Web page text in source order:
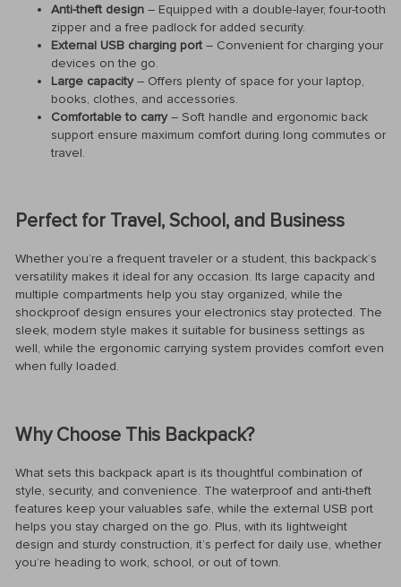
Anti-theft design – Equipped with a double-layer, four-tooth
zipper and a free padlock for added security.
External USB charging port – Convenient for charging your
devices on the go.
Large capacity– Offers plenty of space for your laptop,
books, clothes, and accessories.
Comfortable to carry– Soft handle and ergonomic back
support ensure maximum comfort during long commutes or
travel.
Perfect for Travel, School, and Business
Whether you’re a frequent traveler or a student, this backpack’s
versatility makes it ideal for any occasion. Its large capacity and
multiple compartments help you stay organized, while the
shockproof design ensures your electronics stay protected. The
sleek, modern style makes it suitable for business settings as
well, while the ergonomic carrying system provides comfort even
when fully loaded.
Why Choose This Backpack?
What sets this backpack apart is its thoughtful combination of
style, security, and convenience. The waterproof and anti-theft
features keep your valuables safe, while the external USB port
helps you stay charged on the go. Plus, with its lightweight
design and sturdy construction, it’s perfect for daily use, whether
you’re heading to work, school, or out of town.